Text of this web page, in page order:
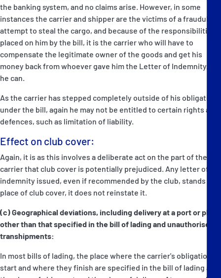
the banking system, and no claims arise. However, in some
instances the carrier and shipper are the victims of a fraudulent
attempt to steal the cargo, and because of the responsibilities
placed on him by the bill, it is the carrier who will have to
compensate the legitimate owner of the goods and get his
money back from whoever gave him the Letter of Indemnity, if
he can.
As the carrier has stepped completely outside of his obligations
under the bill, again he may not be entitled to certain rights and
defences, such as limitation of liability.
Effect on club cover:
Again, it is as this involves a deliberate act on the part of the
carrier that club cover is potentially prejudiced. Any letter of
indemnity issued, even if recommended by the club, stands in
place of club cover, it does not reinstate it.
(c) Geographical deviations, including delivery at a port or place
other than that specified in the bill of lading and unauthorised
transhipments:
In most bills of lading, the place where the carrier's obligations
start and where they finish are specified in the bill of lading as